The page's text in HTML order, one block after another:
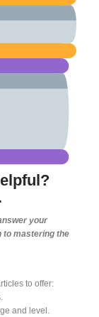
your
to mastering the
to offer:
and level.